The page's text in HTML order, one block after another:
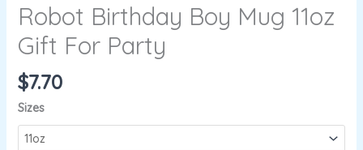
Robot Birthday Boy Mug 11oz
Gift For Party
$7.70
Sizes